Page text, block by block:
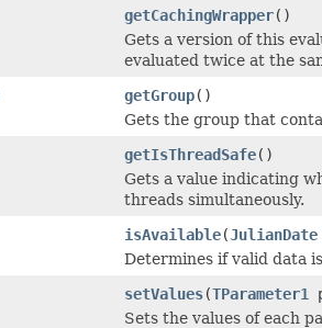
getCachingWrapper()
Gets a version of this
evaluated twice at the
getGroup()
Gets the group that
getIsThreadSafe()
Gets a value indicating
threads simultaneously.
isAvailable(JulianDate
Determines if valid data
setValues(TParameter1
Sets the values of each